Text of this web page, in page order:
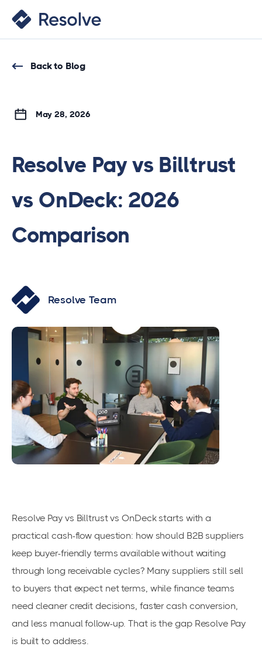
Back to Blog
May 28, 2026
Resolve Pay vs Billtrust
vs OnDeck: 2026
Comparison
Resolve Team
Resolve Pay vs Billtrust vs OnDeck starts with a
practical cash-flow question: how should B2B suppliers
keep buyer-friendly terms available without waiting
through long receivable cycles? Many suppliers still sell
to buyers that expect net terms, while finance teams
need cleaner credit decisions, faster cash conversion,
and less manual follow-up. That is the gap Resolve Pay
is built to address.